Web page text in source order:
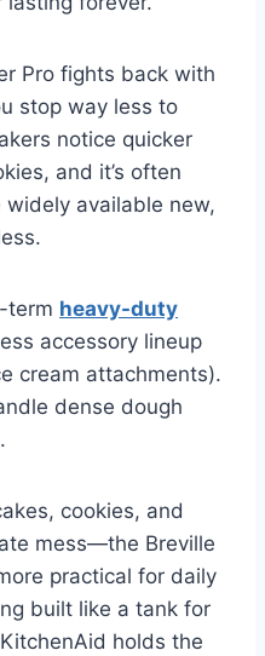
Pro fights back with
stop way less to
notice quicker
and it’s often
available new,
term heavy-duty
accessory lineup
cream attachments).
dense dough
cookies, and
mess—the Breville
practical for daily
built like a tank for
holds the